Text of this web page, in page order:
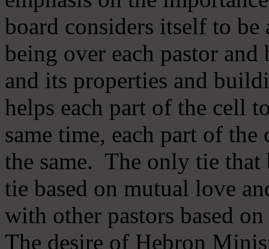
board considers itself to be
being over each pastor
and its properties and
helps each part of the cell
same time, each part of
the same. The only tie that
tie based on mutual love
with other pastors based
The desire of Hebron